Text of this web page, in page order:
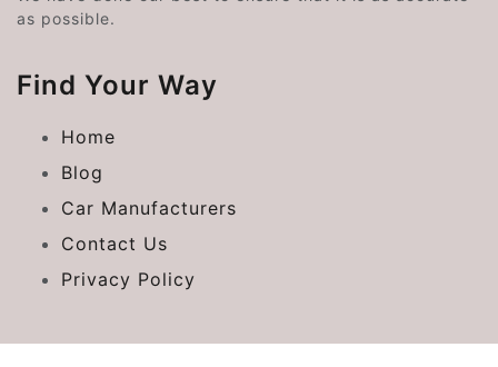
as possible.
Find Your Way
Home
Blog
Car Manufacturers
Contact Us
Privacy Policy